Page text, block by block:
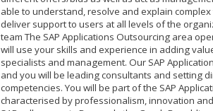
able to understand, resolve and explain
deliver support to users at all levels of the
team The SAP Applications Outsourcing area
will use your skills and experience in adding
specialists and management. Our SAP
and you will be leading consultants and setting
competencies. You will be part of the SAP
characterised by professionalism, innovation